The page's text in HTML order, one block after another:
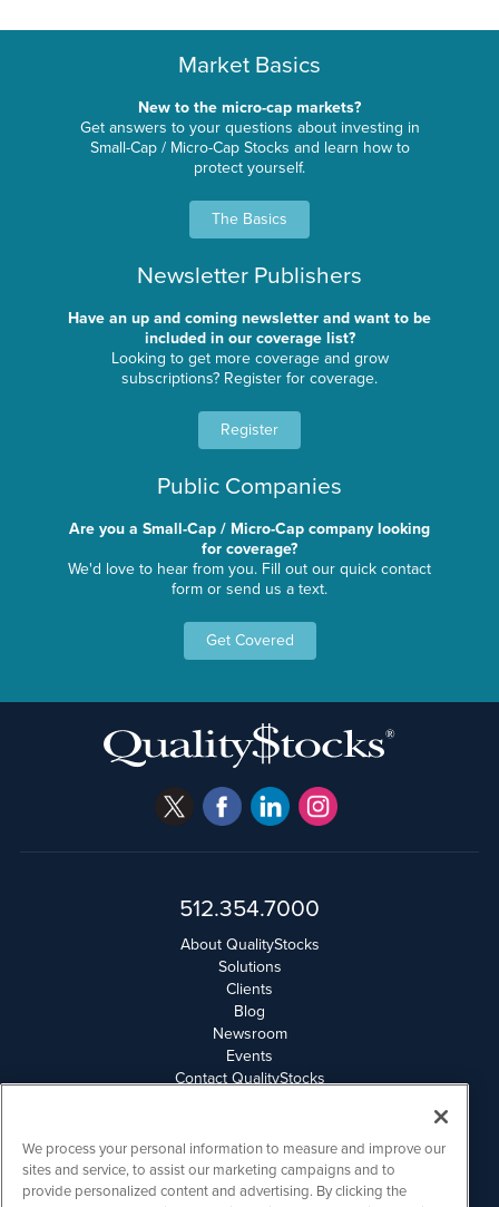
Market Basics
New to the micro-cap markets?
Get answers to your questions about investing in
Small-Cap / Micro-Cap Stocks and learn how to
protect yourself.
The Basics
Newsletter Publishers
Have an up and coming newsletter and want to be
included in our coverage list?
Looking to get more coverage and grow
subscriptions? Register for coverage.
Register
Public Companies
Are you a Small-Cap / Micro-Cap company looking
for coverage?
We'd love to hear from you. Fill out our quick contact
form or send us a text.
Get Covered
512.354.7000
About QualityStocks
Solutions
Clients
Blog
Newsroom
Events
Contact QualityStocks
Email Privacy
Disclaimer
We process your personal information to measure and improve our
sites and service, to assist our marketing campaigns and to
provide personalized content and advertising. By clicking the